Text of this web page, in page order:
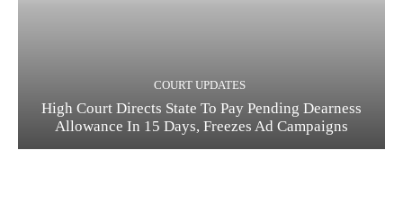
COURT UPDATES
High Court Directs State To Pay Pending Dearness
Allowance In 15 Days, Freezes Ad Campaigns